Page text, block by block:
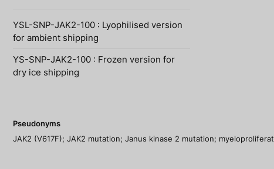
YSL-SNP-JAK2-100 : Lyophilised version
for ambient shipping
YS-SNP-JAK2-100 : Frozen version for
dry ice shipping
Pseudonyms
JAK2 (V617F); JAK2 mutation; Janus kinase 2 mutation;